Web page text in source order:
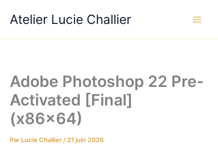
Atelier Lucie Challier
Adobe Photoshop 22 Pre-
Activated [Final]
(x86x64)
Par Lucie Challier / 21 juin 2026